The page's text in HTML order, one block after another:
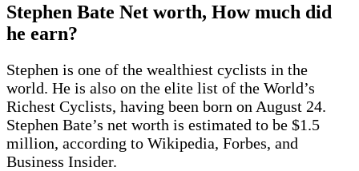
Stephen Bate Net worth, How much did
he earn?
Stephen is one of the wealthiest cyclists in the
world. He is also on the elite list of the World’s
Richest Cyclists, having been born on August 24.
Stephen Bate’s net worth is estimated to be $1.5
million, according to Wikipedia, Forbes, and
Business Insider.